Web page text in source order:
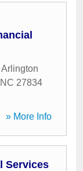
NC 27834
» More Info
Services